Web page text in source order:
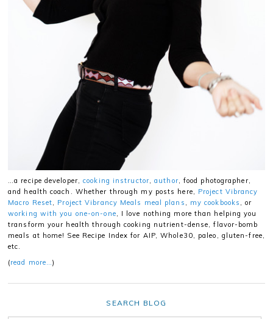
…a recipe developer,cooking instructor,author, food photographer,
and health coach. Whether through my posts here, Project Vibrancy
Macro Reset, Project Vibrancy Meals meal plans , my cookbooks , or
working with you one-on-one, I love nothing more than helping you
transform your health through cooking nutrient-dense, flavor-bomb
meals at home! See Recipe Index for AIP, Whole30, paleo, gluten-free,
etc.
(read more…)
SEARCH BLOG